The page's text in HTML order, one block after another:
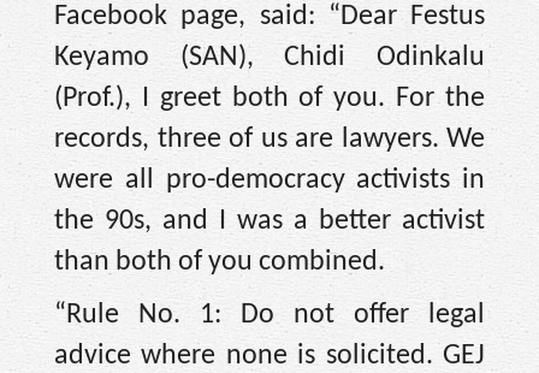
Facebook page, said: “Dear Festus
Keyamo (SAN), Chidi Odinkalu
(Prof.), I greet both of you. For the
records, three of us are lawyers. We
were all pro-democracy activists in
the 90s, and I was a better activist
than both of you combined.
“Rule No. 1: Do not offer legal
advice where none is solicited. GEJ